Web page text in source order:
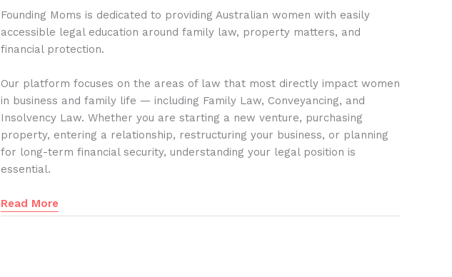
Founding Moms is dedicated to providing Australian women with easily
accessible legal education around family law, property matters, and
financial protection.
Our platform focuses on the areas of law that most directly impact women
in business and family life — including Family Law, Conveyancing, and
Insolvency Law. Whether you are starting a new venture, purchasing
property, entering a relationship, restructuring your business, or planning
for long-term financial security, understanding your legal position is
essential.
Read More